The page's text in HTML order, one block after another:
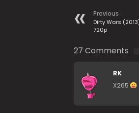
Previous
Dirty Wars
720p
27 Comments
RK
X265